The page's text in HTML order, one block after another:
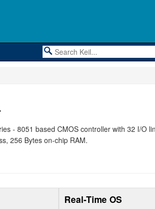
- 8051 based CMOS controller with 32 I/O
256 Bytes on-chip RAM.
Real-Time OS